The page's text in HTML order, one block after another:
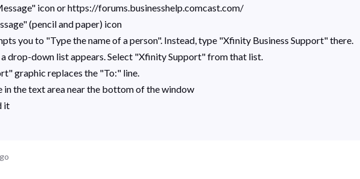
icon or https://forums.businesshelp.comcast.com/
(pencil and paper) icon
you to "Type the name of a person". Instead, type "Xfinity Business Support" there.
drop-down list appears. Select "Xfinity Support" from that list.
graphic replaces the "To:" line.
in the text area near the bottom of the window
it